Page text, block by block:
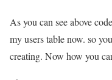
As you can see above
my users table now. so
creating. Now how you